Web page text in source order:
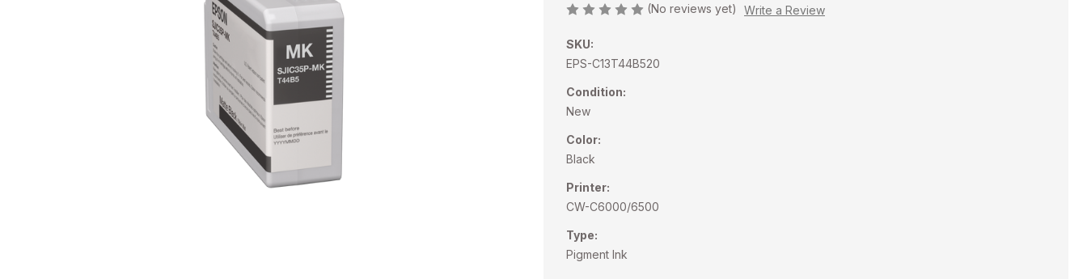
(No reviews yet) Write a Review
SKU:
EPS-C13T44B520
Condition:
New
Color:
Black
Printer:
CW-C6000/6500
Type:
Pigment Ink